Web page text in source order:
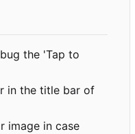
the 'Tap to
in the title bar of
image in case